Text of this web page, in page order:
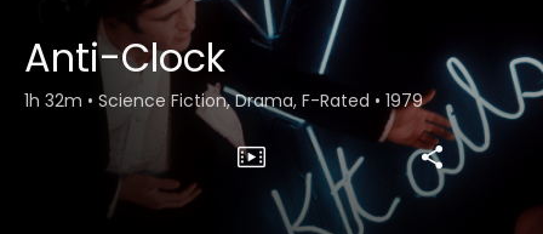
Anti-Clock
1h 32m • Science Fiction, Drama, F-Rated • 1979